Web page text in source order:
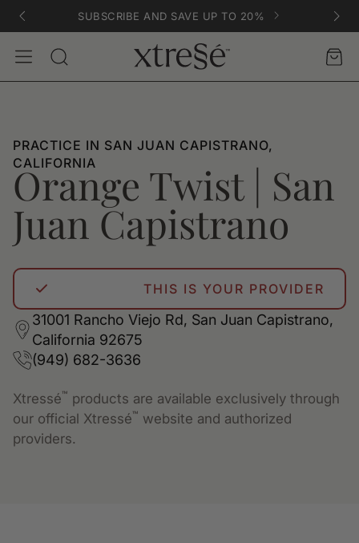
SUBSCRIBE AND SAVE UP TO 20%
Search
AccountCart
PRACTICE IN SAN JUAN CAPISTRANO,
CALIFORNIA
Orange Twist | San
Juan Capistrano
THIS IS YOUR PROVIDER
31001 Rancho Viejo Rd, San Juan Capistrano,
California 92675
(949) 682-3636
Xtressé™ products are available exclusively through
our official Xtressé™ website and authorized
providers.